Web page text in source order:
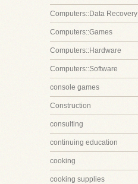
Computers::Data Recovery
Computers::Games
Computers::Hardware
Computers::Software
console games
Construction
consulting
continuing education
cooking
cooking supplies